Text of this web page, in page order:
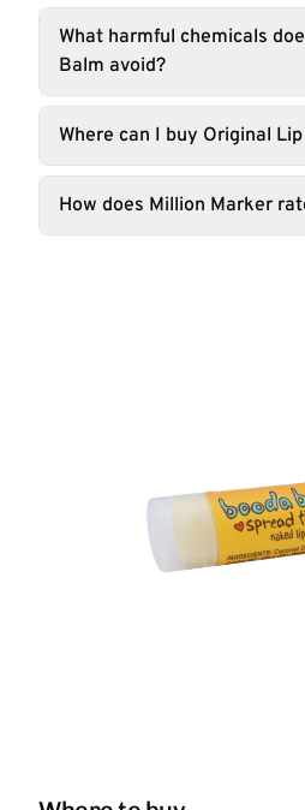
What harmful chemicals
Balm avoid?
Where can I buy Original
How does Million Marker